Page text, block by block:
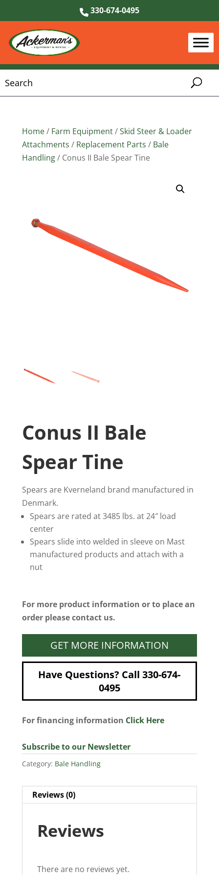
330-674-0495
Home/ Farm Equipment/Skid Steer & Loader
Attachments / Replacement Parts / Bale
Handling/ Conus II Bale Spear Tine
Conus II Bale
Spear Tine
Spears are Kverneland brand manufactured in
Denmark.
Spears are rated at 3485 lbs. at 24″ load
center
Spears slide into welded in sleeve on Mast
manufactured products and attach with a
nut
For more product information or to place an
order please contact us.
GET MORE INFORMATION
Have Questions? Call 330-674-
0495
For financing information Click Here
Subscribe to our Newsletter
Category: Bale Handling
Reviews (0)
Reviews
There are no reviews yet.